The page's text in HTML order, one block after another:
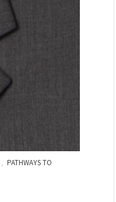
, PATHWAYS TO